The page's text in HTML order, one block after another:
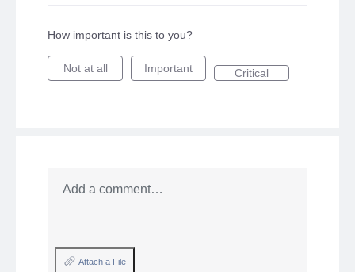
How important is this to you?
Not at all Important Critical
Add a comment…
Attach a File